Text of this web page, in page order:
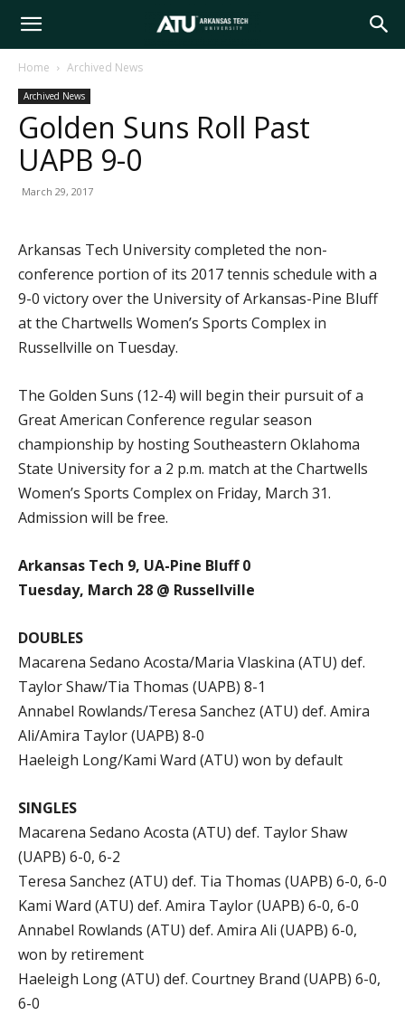
Arkansas
Tech
Home Archived News
Archived News
Golden Suns Roll Past
UAPB 9-0
March 29, 2017
Arkansas Tech University completed the non-
conference portion of its 2017 tennis schedule with a
9-0 victory over the University of Arkansas-Pine Bluff
at the Chartwells Women’s Sports Complex in
Russellville on Tuesday.
The Golden Suns (12-4) will begin their pursuit of a
Great American Conference regular season
championship by hosting Southeastern Oklahoma
State University for a 2 p.m. match at the Chartwells
Women’s Sports Complex on Friday, March 31.
Admission will be free.
Arkansas Tech 9, UA-Pine Bluff 0
Tuesday, March 28 @ Russellville
DOUBLES
Macarena Sedano Acosta/Maria Vlaskina (ATU) def.
Taylor Shaw/Tia Thomas (UAPB) 8-1
Annabel Rowlands/Teresa Sanchez (ATU) def. Amira
Ali/Amira Taylor (UAPB) 8-0
Haeleigh Long/Kami Ward (ATU) won by default
SINGLES
Macarena Sedano Acosta (ATU) def. Taylor Shaw
(UAPB) 6-0, 6-2
Teresa Sanchez (ATU) def. Tia Thomas (UAPB) 6-0, 6-0
Kami Ward (ATU) def. Amira Taylor (UAPB) 6-0, 6-0
Annabel Rowlands (ATU) def. Amira Ali (UAPB) 6-0,
won by retirement
Haeleigh Long (ATU) def. Courtney Brand (UAPB) 6-0,
6-0